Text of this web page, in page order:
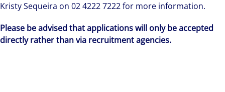
Kristy Sequeira on 02 4222 7222 for more information.
Please be advised that applications will only be accepted
directly rather than via recruitment agencies.